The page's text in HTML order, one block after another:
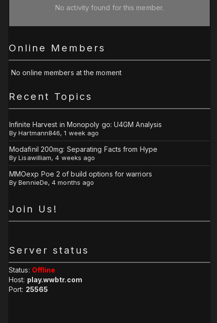
No activity found for this member.
Online Members
No online members at the moment
Recent Topics
Infinite Harvest in Monopoly go: U4GM Analysis
ByHartmann846,1 week ago
Modafinil 200mg: Separating Facts from Hype
ByLisawilliam,4 weeks ago
MMOexp Poe 2 of build options for warriors
ByBennieDe,4 months ago
Join Us!
Server status
Status: Offline
Host: play.wwbtr.com
Port: 25565